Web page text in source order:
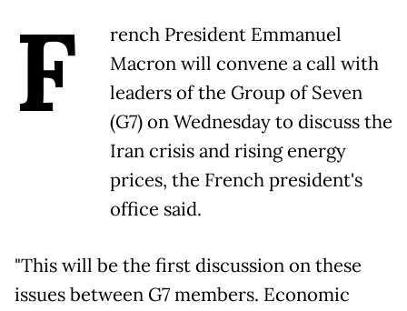
F
rench President Emmanuel
Macron will convene a call with
leaders of the Group of Seven
(G7) on Wednesday to discuss the
Iran crisis and rising energy
prices, the French president's
office said.
"This will be the first discussion on these
issues between G7 members. Economic